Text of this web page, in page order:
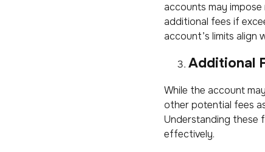
accounts may
additional fees if
account’s limits align
Additional
While the account
other potential fees
Understanding these
effectively.